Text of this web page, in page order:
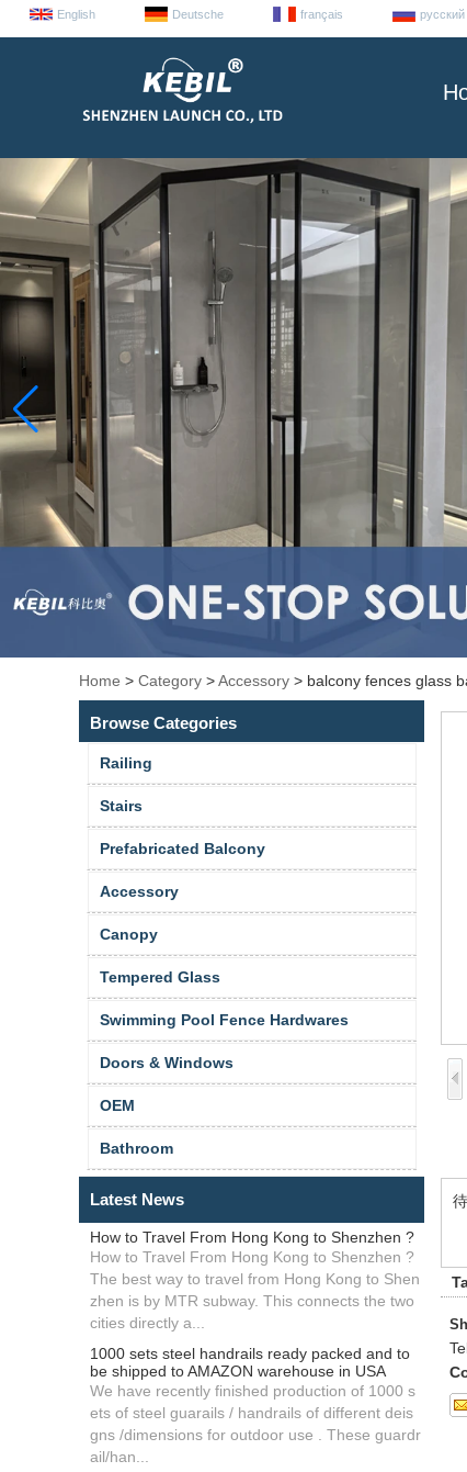
English Deutsche français русский
Home > Category >Accessory > balcony fences glass
Browse Categories
Railing
Stairs
Prefabricated Balcony
Accessory
Canopy
Tempered Glass
Swimming Pool Fence Hardwares
Doors & Windows
OEM
Bathroom
Latest News
How to Travel From Hong Kong to Shenzhen ?
How to Travel From Hong Kong to Shenzhen ?
The best way to travel from Hong Kong to Shen
zhen is by MTR subway. This connects the two
cities directly a...
1000 sets steel handrails ready packed and to
be shipped to AMAZON warehouse in USA
We have recently finished production of 1000 s
ets of steel guarails / handrails of different deis
gns /dimensions for outdoor use . These guardr
ail/han...